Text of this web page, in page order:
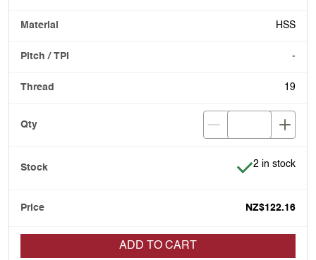
HSS
-
19
Item is in
2 in stock
NZ$122.16
ADD TO CART